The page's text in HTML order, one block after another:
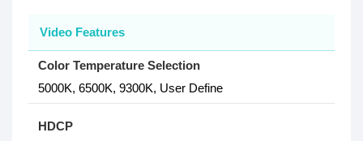
Video Features
Color Temperature Selection
5000K, 6500K, 9300K, User Define
HDCP